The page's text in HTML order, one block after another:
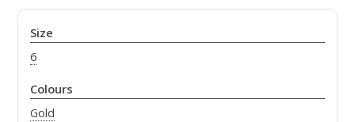
Size
6
Colours
Gold